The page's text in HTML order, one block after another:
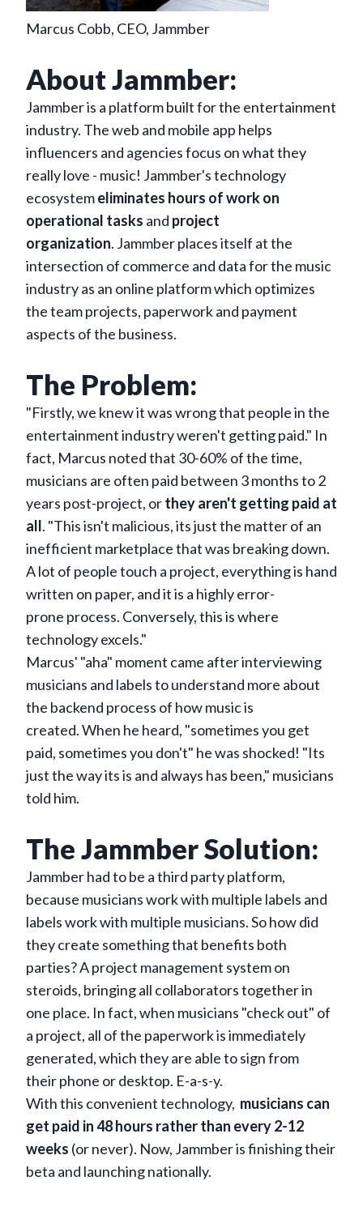
Marcus Cobb, CEO, Jammber
About Jammber:
Jammber is a platform built for the entertainment
industry. The web and mobile app helps
influencers and agencies focus on what they
really love - music! Jammber's technology
ecosystemeliminates hours of work on
operational tasks and project
organization. Jammber places itself at the
intersection of commerce and data for the music
industry as an online platform which optimizes
the team projects, paperwork and payment
aspects of the business.
The Problem:
"Firstly, we knew it was wrong that people in the
entertainment industry weren't getting paid." In
fact, Marcus noted that 30-60% of the time,
musicians are often paid between 3 months to 2
years post-project, orthey aren't getting paid at
all. "This isn't malicious, its just the matter of an
inefficient marketplace that was breaking down.
A lot of people touch a project, everything is hand
written on paper, and it is a highly error-
prone process. Conversely, this is where
technology excels."
Marcus' "aha" moment came after interviewing
musicians and labels to understand more about
the backend process of how music is
created. When he heard, "sometimes you get
paid, sometimes you don't" he was shocked! "Its
just the way its is and always has been," musicians
told him.
The Jammber Solution:
Jammber had to be a third party platform,
because musicians work with multiple labels and
labels work with multiple musicians. So how did
they create something that benefits both
parties? A project management system on
steroids, bringing all collaborators together in
one place. In fact, when musicians "check out" of
a project, all of the paperwork is immediately
generated, which they are able to sign from
their phone or desktop. E-a-s-y.
With this convenient technology, musicians can
get paid in 48 hours rather than every 2-12
weeks (or never). Now, Jammber is finishing their
beta and launching nationally.